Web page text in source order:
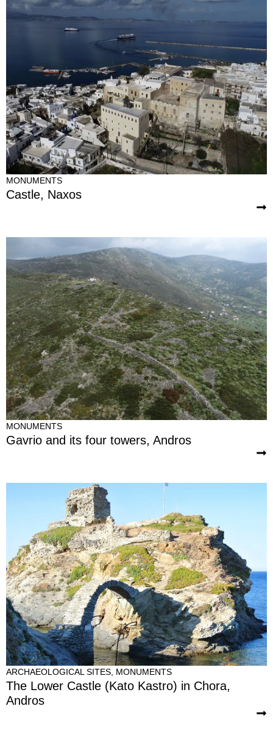
MONUMENTS
Castle, Naxos
MONUMENTS
Gavrio and its four towers, Andros
ARCHAEOLOGICAL SITES MONUMENTS
The Lower Castle (Kato Kastro) in Chora,
Andros